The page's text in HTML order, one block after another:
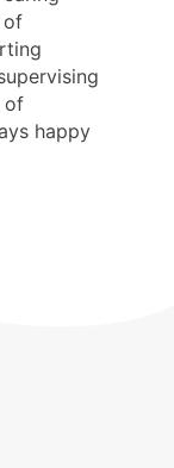
of
of
happy